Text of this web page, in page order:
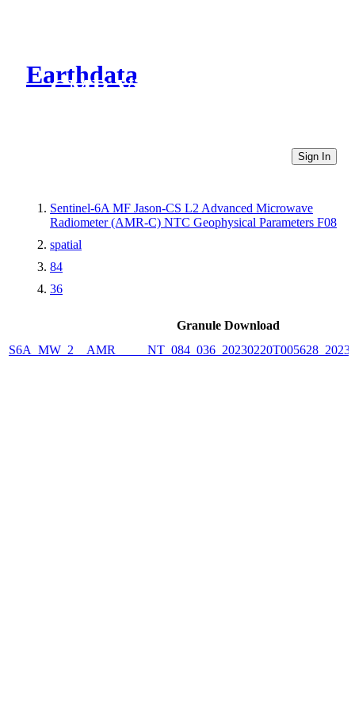
Earthdata
CMR Virtual Directories
Sign In
Sentinel-6A MF Jason-CS L2 Advanced Microwave
Radiometer (AMR-C) NTC Geophysical Parameters F08
spatial
84
36
Granule Download